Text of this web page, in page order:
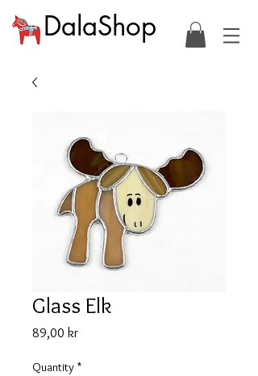
DalaShop
Glass Elk
89,00 krPrice
Quantity *